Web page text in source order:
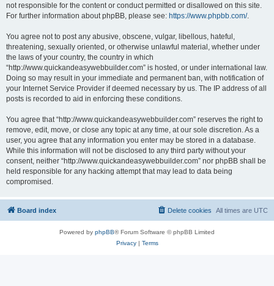
not responsible for the content or conduct permitted or disallowed on this site.
For further information about phpBB, please see: https://www.phpbb.com/.
You agree not to post any abusive, obscene, vulgar, libellous, hateful,
threatening, sexually oriented, or otherwise unlawful material, whether under
the laws of your country, the country in which
“http://www.quickandeasywebbuilder.com” is hosted, or under international law.
Doing so may result in your immediate and permanent ban, with notification of
your Internet Service Provider if deemed necessary by us. The IP address of all
posts is recorded to aid in enforcing these conditions.
You agree that “http://www.quickandeasywebbuilder.com” reserves the right to
remove, edit, move, or close any topic at any time, at our sole discretion. As a
user, you agree that any information you enter may be stored in a database.
While this information will not be disclosed to any third party without your
consent, neither “http://www.quickandeasywebbuilder.com” nor phpBB shall be
held responsible for any hacking attempt that may lead to data being
compromised.
Board index All times are UTC
Delete cookies
Powered by phpBB® Forum Software © phpBB Limited
Privacy| Terms